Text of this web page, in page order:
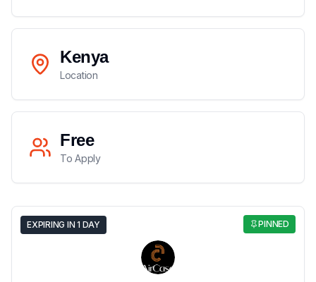
Kenya
Location
Free
To Apply
PINNED
EXPIRING IN 1 DAY